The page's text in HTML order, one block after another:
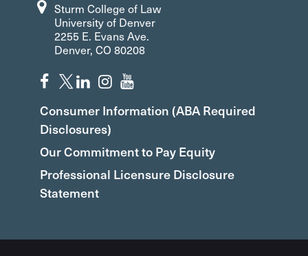
Sturm College of Law
University of Denver
2255 E. Evans Ave.
Denver, CO 80208
Consumer Information (ABA Required
Disclosures)
Our Commitment to Pay Equity
Professional Licensure Disclosure
Statement